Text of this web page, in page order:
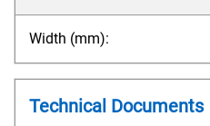
Width (mm):
Technical Documents